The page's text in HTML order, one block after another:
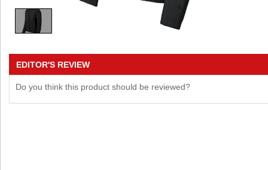
EDITOR'S REVIEW
Do you think this product should be reviewed?